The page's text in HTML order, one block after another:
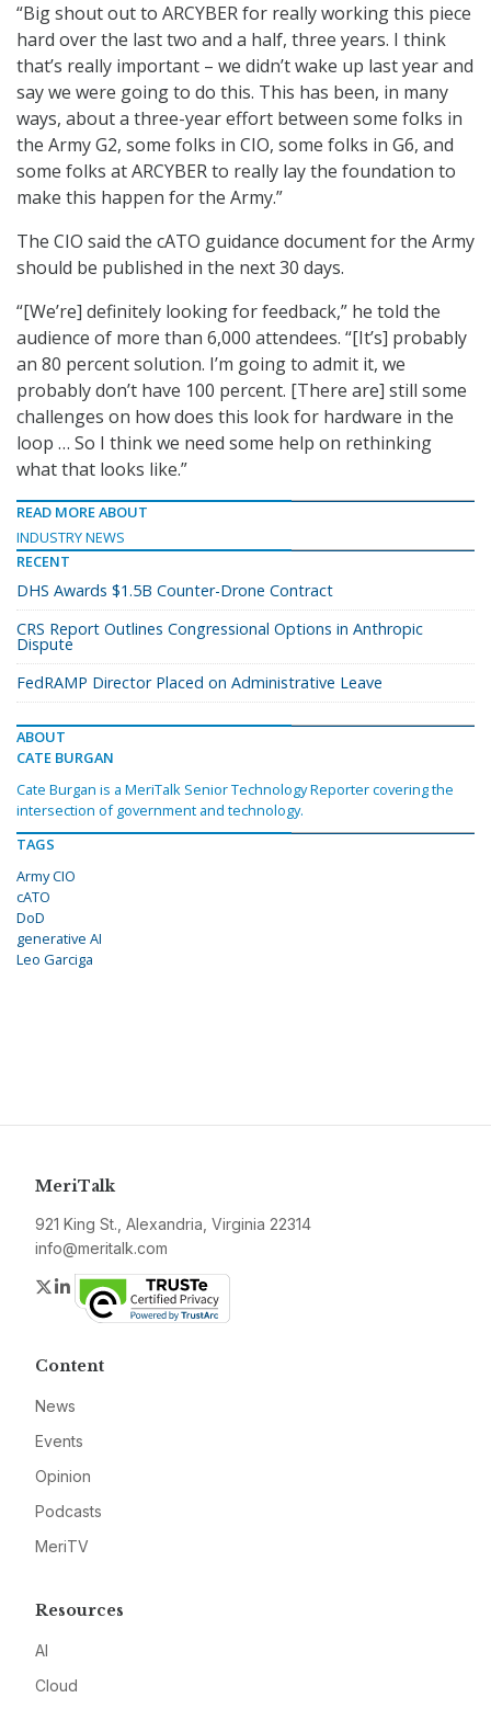
“Big shout out to ARCYBER for really working this piece
hard over the last two and a half, three years. I think
that’s really important – we didn’t wake up last year and
say we were going to do this. This has been, in many
ways, about a three-year effort between some folks in
the Army G2, some folks in CIO, some folks in G6, and
some folks at ARCYBER to really lay the foundation to
make this happen for the Army.”
The CIO said the cATO guidance document for the Army
should be published in the next 30 days.
“[We’re] definitely looking for feedback,” he told the
audience of more than 6,000 attendees. “[It’s] probably
an 80 percent solution. I’m going to admit it, we
probably don’t have 100 percent. [There are] still some
challenges on how does this look for hardware in the
loop … So I think we need some help on rethinking
what that looks like.”
READ MORE ABOUT
INDUSTRY NEWS
RECENT
DHS Awards $1.5B Counter-Drone Contract
CRS Report Outlines Congressional Options in Anthropic
Dispute
FedRAMP Director Placed on Administrative Leave
ABOUT
CATE BURGAN
Cate Burgan is a MeriTalk Senior Technology Reporter covering the
intersection of government and technology.
TAGS
Army CIO
cATO
DoD
generative AI
Leo Garciga
MeriTalk
921 King St., Alexandria, Virginia 22314
info@meritalk.com
Twitter
LinkedIn
Content
News
Events
Opinion
Podcasts
MeriTV
Resources
AI
Cloud